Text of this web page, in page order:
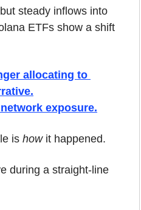
steady inflows into
ETFs show a shift
allocating to
exposure.
is how it happened.
during a straight-line